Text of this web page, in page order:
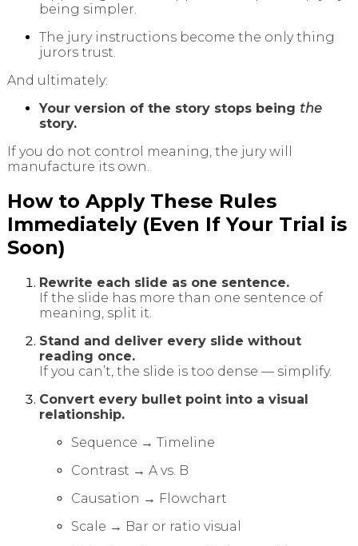
being simpler.
The jury instructions become the only thing
jurors trust.
And ultimately:
Your version of the story stops being the
story.
If you do not control meaning, the jury will
manufacture its own.
How to Apply These Rules
Immediately (Even If Your Trial is
Soon)
Rewrite each slide as one sentence.
If the slide has more than one sentence of
meaning, split it.
Stand and deliver every slide without
reading once.
If you can’t, the slide is too dense — simplify.
Convert every bullet point into a visual
relationship.
Sequence → Timeline
Contrast → A vs. B
Causation → Flowchart
Scale → Bar or ratio visual